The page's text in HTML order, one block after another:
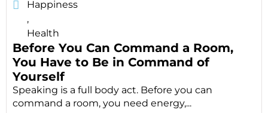
Happiness
,
Health
Before You Can Command a Room,
You Have to Be in Command of
Yourself
Speaking is a full body act. Before you can
command a room, you need energy,...